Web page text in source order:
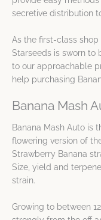
secretive distribution
As the first-class
Starseeds is sworn to
to our approachable
help purchasing
Banana Mash
Banana Mash Auto is
flowering version of
Strawberry Banana
Size, yield and
strain.
Growing to between